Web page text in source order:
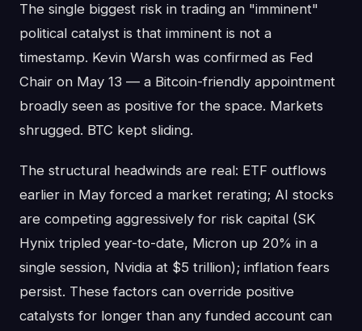
The single biggest risk in trading an "imminent"
political catalyst is that imminent is not a
timestamp. Kevin Warsh was confirmed as Fed
Chair on May 13 — a Bitcoin-friendly appointment
broadly seen as positive for the space. Markets
shrugged. BTC kept sliding.
The structural headwinds are real: ETF outflows
earlier in May forced a market rerating; AI stocks
are competing aggressively for risk capital (SK
Hynix tripled year-to-date, Micron up 20% in a
single session, Nvidia at $5 trillion); inflation fears
persist. These factors can override positive
catalysts for longer than any funded account can